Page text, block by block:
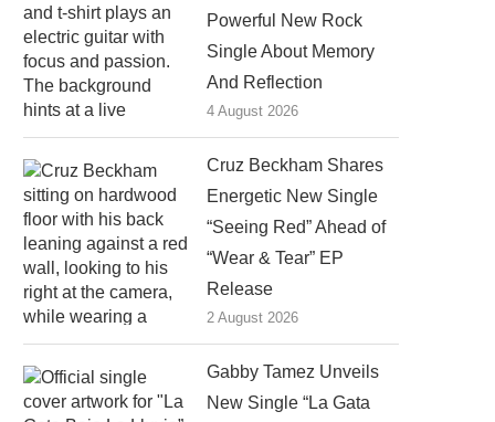
Powerful New Rock
Single About Memory
And Reflection
4 August 2026
Cruz Beckham Shares
Energetic New Single
“Seeing Red” Ahead of
“Wear & Tear” EP
Release
2 August 2026
Gabby Tamez Unveils
New Single “La Gata